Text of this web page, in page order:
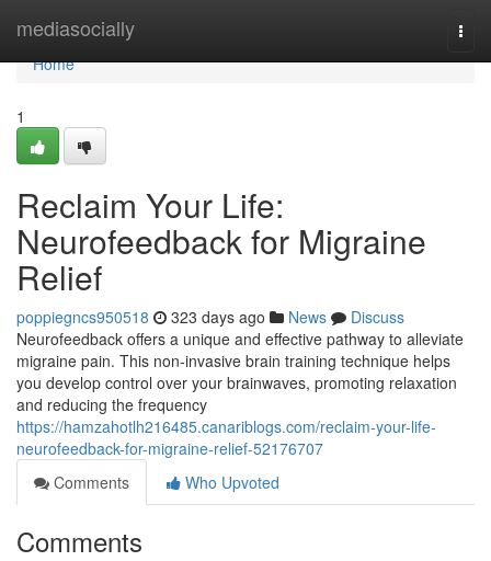
mediasocially
Home
Home
1
Reclaim Your Life:
Neurofeedback for Migraine
Relief
poppiegncs950518 323 days ago News
Discuss
Neurofeedback offers a unique and effective pathway to alleviate
migraine pain. This non-invasive brain training technique helps
you develop control over your brainwaves, promoting relaxation
and reducing the frequency
https://hamzahotlh216485.canariblogs.com/reclaim-your-life-
neurofeedback-for-migraine-relief-52176707
Comments
Who Upvoted
Comments